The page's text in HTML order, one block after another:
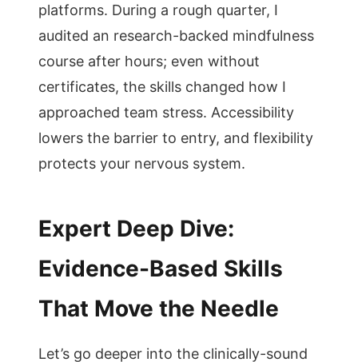
platforms. During a rough quarter, I
audited an research-backed mindfulness
course after hours; even without
certificates, the skills changed how I
approached team stress. Accessibility
lowers the barrier to entry, and flexibility
protects your nervous system.
Expert Deep Dive:
Evidence-Based Skills
That Move the Needle
Let’s go deeper into the clinically-sound